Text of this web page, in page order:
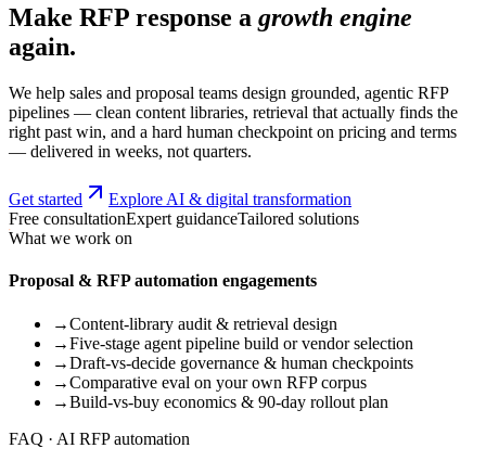
Make RFP response a growth engine
again.
We help sales and proposal teams design grounded, agentic RFP
pipelines — clean content libraries, retrieval that actually finds the
right past win, and a hard human checkpoint on pricing and terms
— delivered in weeks, not quarters.
Get started
Explore AI & digital transformation
Free consultationExpert guidanceTailored solutions
What we work on
Proposal & RFP automation engagements
→Content-library audit & retrieval design
→Five-stage agent pipeline build or vendor selection
→Draft-vs-decide governance & human checkpoints
→Comparative eval on your own RFP corpus
→Build-vs-buy economics & 90-day rollout plan
FAQ · AI RFP automation